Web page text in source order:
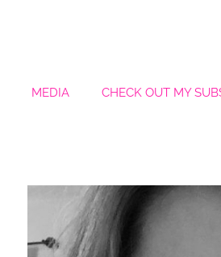
MEDIA CHECK OUT MY